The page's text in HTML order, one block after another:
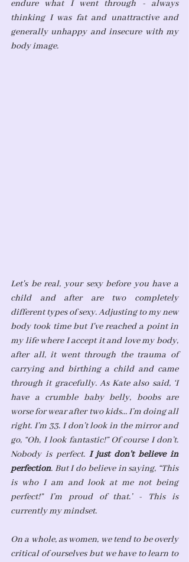
endure what I went through - always
thinking I was fat and unattractive and
generally unhappy and insecure with my
body image.
Let's be real, your sexy before you have a
child and after are two completely
different types of sexy. Adjusting to my new
body took time but I've reached a point in
my life where I accept it and love my body,
after all, it went through the trauma of
carrying and birthing a child and came
through it gracefully. As Kate also said, ‘I
have a crumble baby belly, boobs are
worse for wear after two kids… I’m doing all
right. I’m 33. I don’t look in the mirror and
go, “Oh, I look fantastic!” Of course I don’t.
Nobody is perfect. I just don’t believe in
perfection. But I do believe in saying, “This
is who I am and look at me not being
perfect!” I’m proud of that.’ - This is
currently my mindset.
On a whole, as women, we tend to be overly
critical of ourselves but we have to learn to